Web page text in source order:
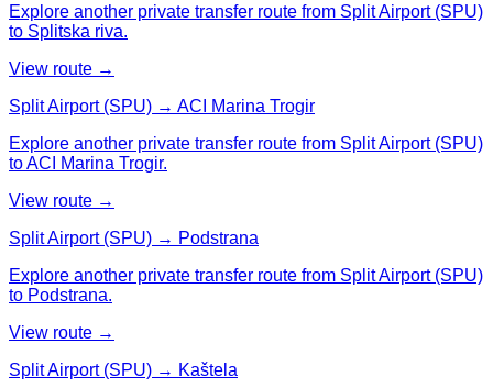
Explore another private transfer route from Split Airport (SPU)
to Splitska riva.
View route →
Split Airport (SPU) → ACI Marina Trogir
Explore another private transfer route from Split Airport (SPU)
to ACI Marina Trogir.
View route →
Split Airport (SPU) → Podstrana
Explore another private transfer route from Split Airport (SPU)
to Podstrana.
View route →
Split Airport (SPU) → Kaštela